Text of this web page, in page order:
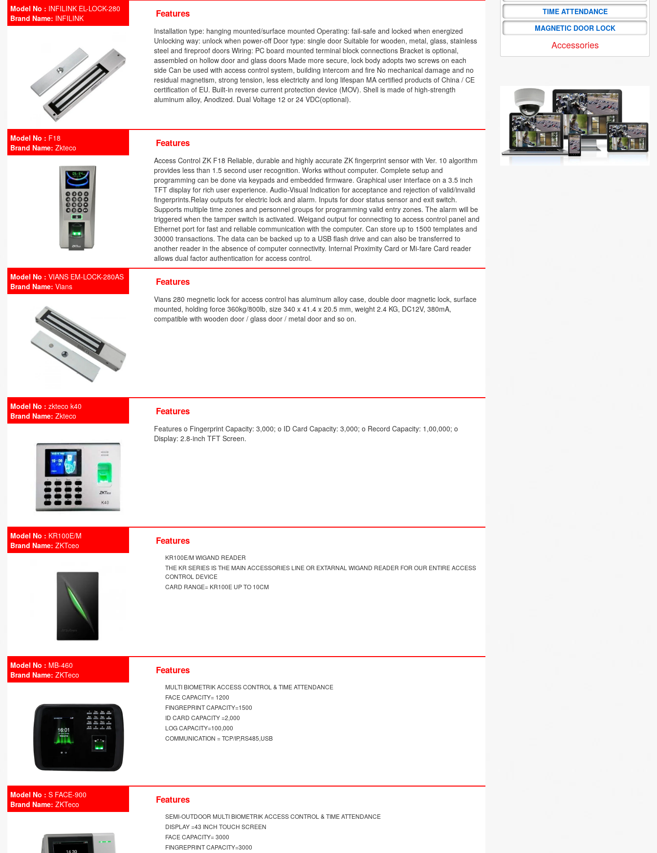
Model No : INFILINK EL-LOCK-280
Brand Name: INFILINK Features
Installation type: hanging mounted/surface mounted Operating: fail-safe and locked when energized
Unlocking way: unlock when power-off Door type: single door Suitable for wooden, metal, glass, stainless
steel and fireproof doors Wiring: PC board mounted terminal block connections Bracket is optional,
assembled on hollow door and glass doors Made more secure, lock body adopts two screws on each
side Can be used with access control system, building intercom and fire No mechanical damage and no
residual magnetism, strong tension, less electricity and long lifespan MA certified products of China / CE
certification of EU. Built-in reverse current protection device (MOV). Shell is made of high-strength
aluminum alloy, Anodized. Dual Voltage 12 or 24 VDC(optional).
Model No : F18
Brand Name: Zkteco Features
Access Control ZK F18 Reliable, durable and highly accurate ZK fingerprint sensor with Ver. 10 algorithm
provides less than 1.5 second user recognition. Works without computer. Complete setup and
programming can be done via keypads and embedded firmware. Graphical user interface on a 3.5 inch
TFT display for rich user experience. Audio-Visual Indication for acceptance and rejection of valid/invalid
fingerprints.Relay outputs for electric lock and alarm. Inputs for door status sensor and exit switch.
Supports multiple time zones and personnel groups for programming valid entry zones. The alarm will be
triggered when the tamper switch is activated. Weigand output for connecting to access control panel and
Ethernet port for fast and reliable communication with the computer. Can store up to 1500 templates and
30000 transactions. The data can be backed up to a USB flash drive and can also be transferred to
another reader in the absence of computer connectivity. Internal Proximity Card or Mi-fare Card reader
allows dual factor authentication for access control.
Model No : VIANS EM-LOCK-280AS
Brand Name: Vians Features
Vians 280 megnetic lock for access control has aluminum alloy case, double door magnetic lock, surface
mounted, holding force 360kg/800lb, size 340 x 41.4 x 20.5 mm, weight 2.4 KG, DC12V, 380mA,
compatible with wooden door / glass door / metal door and so on.
Model No : zkteco k40
Brand Name: Zkteco Features
Features o Fingerprint Capacity: 3,000; o ID Card Capacity: 3,000; o Record Capacity: 1,00,000; o
Display: 2.8-inch TFT Screen.
Model No : KR100E/M
Brand Name: ZKTceo Features
KR100E/M WIGAND READER
THE KR SERIES IS THE MAIN ACCESSORIES LINE OR EXTARNAL WIGAND READER FOR OUR ENTIRE ACCESS
CONTROL DEVICE
CARD RANGE= KR100E UP TO 10CM
Model No : MB-460
Brand Name: ZKTeco Features
MULTI BIOMETRIK ACCESS CONTROL & TIME ATTENDANCE
FACE CAPACITY= 1200
FINGREPRINT CAPACITY=1500
ID CARD CAPACITY =2,000
LOG CAPACITY=100,000
COMMUNICATION = TCP/IP,RS485,USB
Model No : S FACE-900
Brand Name: ZKTeco Features
SEMI-OUTDOOR MULTI BIOMETRIK ACCESS CONTROL & TIME ATTENDANCE
DISPLAY =43 INCH TOUCH SCREEN
FACE CAPACITY= 3000
FINGREPRINT CAPACITY=3000
TIME ATTENDANCE
MAGNETIC DOOR LOCK
Accessories